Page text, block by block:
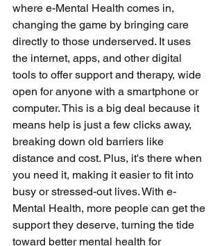
where e-Mental Health comes in,
changing the game by bringing care
directly to those underserved. It uses
the internet, apps, and other digital
tools to offer support and therapy, wide
open for anyone with a smartphone or
computer. This is a big deal because it
means help is just a few clicks away,
breaking down old barriers like
distance and cost. Plus, it's there when
you need it, making it easier to fit into
busy or stressed-out lives. With e-
Mental Health, more people can get the
support they deserve, turning the tide
toward better mental health for